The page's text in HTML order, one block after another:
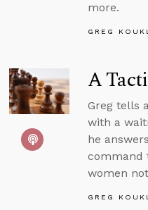
more.
GREG
A
Greg tells
with a
he
command
women
GREG